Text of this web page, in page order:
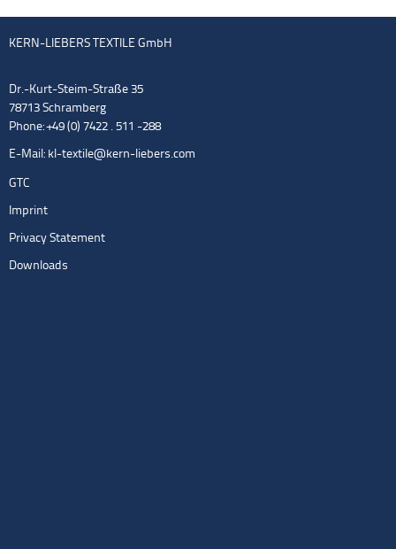
KERN-LIEBERS TEXTILE GmbH
Dr.-Kurt-Steim-Straße 35
78713 Schramberg
Phone: +49 (0) 7422 . 511 -288
E-Mail: kl-textile@kern-liebers.com
GTC
Imprint
Privacy Statement
Downloads